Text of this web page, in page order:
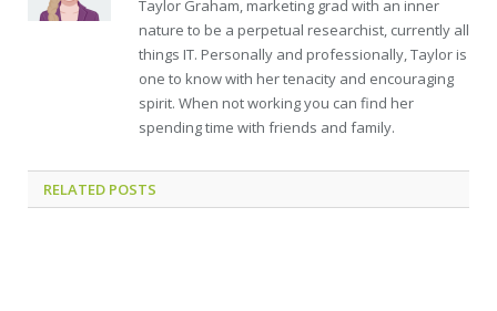
Taylor Graham, marketing grad with an inner
nature to be a perpetual researchist, currently all
things IT. Personally and professionally, Taylor is
one to know with her tenacity and encouraging
spirit. When not working you can find her
spending time with friends and family.
RELATED POSTS